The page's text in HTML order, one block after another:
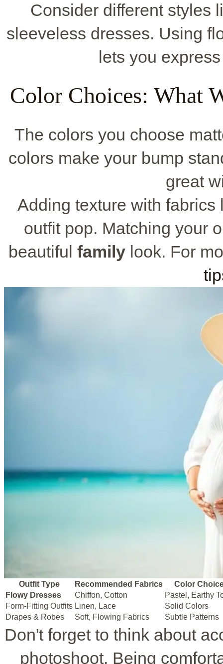
Consider different styles
sleeveless dresses. Using
lets you
Color Choices: What
The colors you choose
colors make your bump
great
Adding texture with
outfit pop. Matching your
beautiful family look. For
Outfit Type Recommended Fabrics
Color
Flowy Dresses
Chiffon, Cotton
Pastel, Earthy
Form-Fitting Outfits Linen, Lace
Solid Colors
Drapes & Robes
Soft, Flowing Fabrics Subtle Patterns
Don't forget to think about
photoshoot. Being